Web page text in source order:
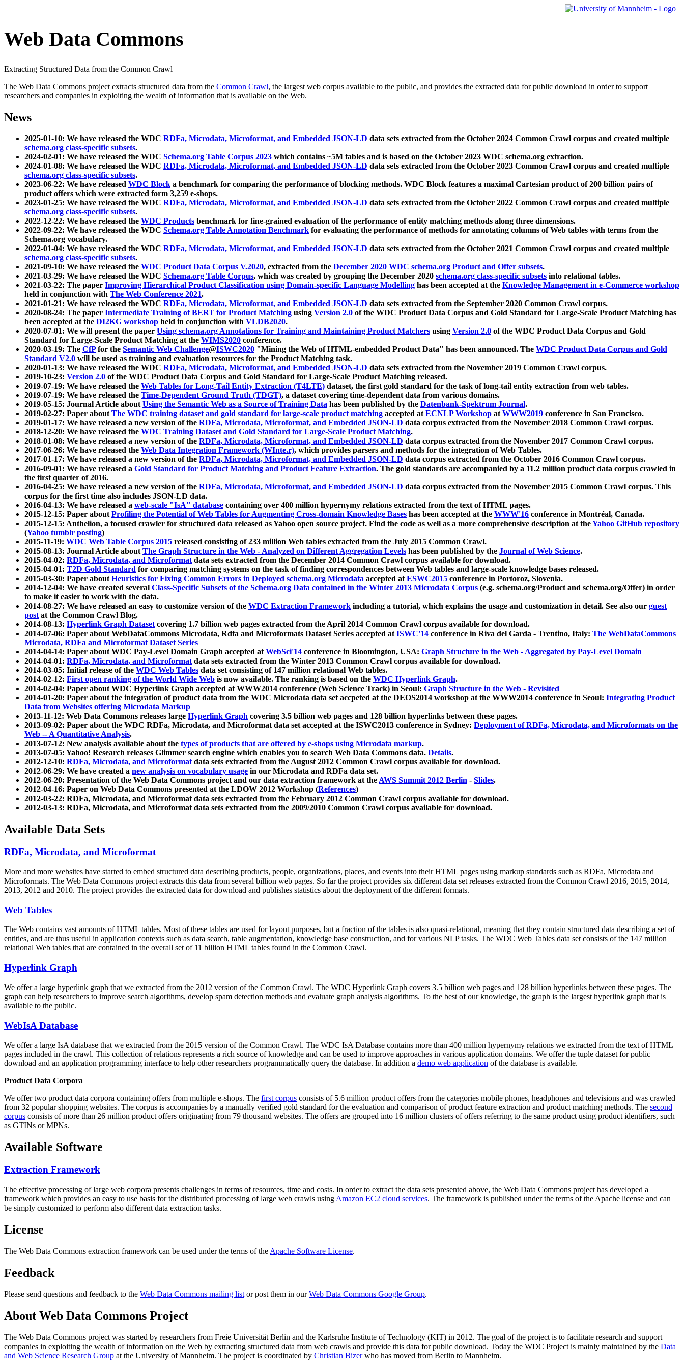
Web Data Commons
Extracting Structured Data from the Common Crawl
The Web Data Commons project extracts structured data from the Common Crawl, the largest web corpus available to the public, and provides the extracted data for public download in order to support
researchers and companies in exploiting the wealth of information that is available on the Web.
News
2025-01-10: We have released the WDC RDFa, Microdata, Microformat, and Embedded JSON-LD data sets extracted from the October 2024 Common Crawl corpus and created multiple
schema.org class-specific subsets.
2024-02-01: We have released the WDC Schema.org Table Corpus 2023 which contains ~5M tables and is based on the October 2023 WDC schema.org extraction.
2024-01-08: We have released the WDC RDFa, Microdata, Microformat, and Embedded JSON-LD data sets extracted from the October 2023 Common Crawl corpus and created multiple
schema.org class-specific subsets.
2023-06-22: We have released WDC Block a benchmark for comparing the performance of blocking methods. WDC Block features a maximal Cartesian product of 200 billion pairs of
product offers which were extracted form 3,259 e-shops.
2023-01-25: We have released the WDC RDFa, Microdata, Microformat, and Embedded JSON-LD data sets extracted from the October 2022 Common Crawl corpus and created multiple
schema.org class-specific subsets.
2022-12-22: We have released the WDC Products benchmark for fine-grained evaluation of the performance of entity matching methods along three dimensions.
2022-09-22: We have released the WDC Schema.org Table Annotation Benchmark for evaluating the performance of methods for annotating columns of Web tables with terms from the
Schema.org vocabulary.
2022-01-04: We have released the WDC RDFa, Microdata, Microformat, and Embedded JSON-LD data sets extracted from the October 2021 Common Crawl corpus and created multiple
schema.org class-specific subsets.
2021-09-10: We have released the WDC Product Data Corpus V.2020, extracted from the December 2020 WDC schema.org Product and Offer subsets.
2021-03-29: We have released the WDC Schema.org Table Corpus, which was created by grouping the December 2020 schema.org class-specific subsets into relational tables.
2021-03-22: The paper Improving Hierarchical Product Classification using Domain-specific Language Modelling has been accepted at the Knowledge Management in e-Commerce workshop
held in conjunction with The Web Conference 2021.
2021-01-21: We have released the WDC RDFa, Microdata, Microformat, and Embedded JSON-LD data sets extracted from the September 2020 Common Crawl corpus.
2020-08-24: The paper Intermediate Training of BERT for Product Matching using Version 2.0 of the WDC Product Data Corpus and Gold Standard for Large-Scale Product Matching has
been accepted at the DI2KG workshop held in conjunction with VLDB2020.
2020-07-01: We will present the paper Using schema.org Annotations for Training and Maintaining Product Matchers using Version 2.0 of the WDC Product Data Corpus and Gold
Standard for Large-Scale Product Matching at the WIMS2020 conference.
2020-03-19: The CfPfor the Semantic Web Challenge@ISWC2020 "Mining the Web of HTML-embedded Product Data" has been announced. The WDC Product Data Corpus and Gold
Standard V2.0 will be used as training and evaluation resources for the Product Matching task.
2020-01-13: We have released the WDC RDFa, Microdata, Microformat, and Embedded JSON-LD data sets extracted from the November 2019 Common Crawl corpus.
2019-10-23: Version 2.0 of the WDC Product Data Corpus and Gold Standard for Large-Scale Product Matching released.
2019-07-19: We have released the Web Tables for Long-Tail Entity Extraction (T4LTE) dataset, the first gold standard for the task of long-tail entity extraction from web tables.
2019-07-19: We have released the Time-Dependent Ground Truth (TDGT), a dataset covering time-dependent data from various domains.
2019-05-15: Journal Article aboutUsing the Semantic Web as a Source of Training Data has been published by the Datenbank-Spektrum Journal.
2019-02-27: Paper aboutThe WDC training dataset and gold standard for large-scale product matching accepted atECNLP Workshop atWWW2019 conference in San Francisco.
2019-01-17: We have released a new version of the RDFa, Microdata, Microformat, and Embedded JSON-LD data corpus extracted from the November 2018 Common Crawl corpus.
2018-12-20: We have released the WDC Training Dataset and Gold Standard for Large-Scale Product Matching.
2018-01-08: We have released a new version of the RDFa, Microdata, Microformat, and Embedded JSON-LD data corpus extracted from the November 2017 Common Crawl corpus.
2017-06-26: We have released the Web Data Integration Framework (WInte.r), which provides parsers and methods for the integration of Web Tables.
2017-01-17: We have released a new version of the RDFa, Microdata, Microformat, and Embedded JSON-LD data corpus extracted from the October 2016 Common Crawl corpus.
2016-09-01: We have released a Gold Standard for Product Matching and Product Feature Extraction. The gold standards are accompanied by a 11.2 million product data corpus crawled in
the first quarter of 2016.
2016-04-25: We have released a new version of the RDFa, Microdata, Microformat, and Embedded JSON-LD data corpus extracted from the November 2015 Common Crawl corpus. This
corpus for the first time also includes JSON-LD data.
2016-04-13: We have released a web-scale "IsA" database containing over 400 million hypernymy relations extracted from the text of HTML pages.
2015-12-15: Paper aboutProfiling the Potential of Web Tables for Augmenting Cross-domain Knowledge Bases has been accepted at the WWW'16 conference in Montréal, Canada.
2015-12-15: Anthelion, a focused crawler for structured data released as Yahoo open source project. Find the code as well as a more comprehensive description at theYahoo GitHub repository
(Yahoo tumblr posting)
2015-11-19: WDC Web Table Corpus 2015 released consisting of 233 million Web tables extracted from the July 2015 Common Crawl.
2015-08-13: Journal Article aboutThe Graph Structure in the Web - Analyzed on Different Aggregation Levels has been published by the Journal of Web Science.
2015-04-02: RDFa, Microdata, and Microformatdata sets extracted from the December 2014 Common Crawl corpus available for download.
2015-04-01: T2D Gold Standard for comparing matching systems on the task of finding correspondences between Web tables and large-scale knowledge bases released.
2015-03-30: Paper aboutHeuristics for Fixing Common Errors in Deployed schema.org Microdata accepted atESWC2015 conference in Portoroz, Slovenia.
2014-12-04: We have created several Class-Specific Subsets of the Schema.org Data contained in the Winter 2013 Microdata Corpus (e.g. schema.org/Product and schema.org/Offer) in order
to make it easier to work with the data.
2014-08-27: We have released an easy to customize version of the WDC Extraction Framework including a tutorial, which explains the usage and customization in detail. See also our guest
postat the Common Crawl Blog.
2014-08-13: Hyperlink Graph Datasetcovering 1.7 billion web pages extracted from the April 2014 Common Crawl corpus available for download.
2014-07-06: Paper about WebDataCommons Microdata, Rdfa and Microformats Dataset Series accepted atISWC'14 conference in Riva del Garda - Trentino, Italy: The WebDataCommons
Microdata, RDFa and Microformat Dataset Series
2014-04-14: Paper about WDC Pay-Level Domain Graph accepted atWebSci'14 conference in Bloomington, USA: Graph Structure in the Web - Aggregated by Pay-Level Domain
2014-04-01: RDFa, Microdata, and Microformatdata sets extracted from the Winter 2013 Common Crawl corpus available for download.
2014-03-05: Initial release of the WDC Web Tables data set consisting of 147 million relational Web tables.
2014-02-12: First open ranking of the World Wide Web is now available. The ranking is based on the WDC Hyperlink Graph.
2014-02-04: Paper about WDC Hyperlink Graph accepted at WWW2014 conference (Web Science Track) in Seoul: Graph Structure in the Web - Revisited
2014-01-20: Paper about the integration of product data from the WDC Microdata data set accpeted at the DEOS2014 workshop at the WWW2014 conference in Seoul: Integrating Product
Data from Websites offering Microdata Markup
2013-11-12: Web Data Commons releases large Hyperlink Graph covering 3.5 billion web pages and 128 billion hyperlinks between these pages.
2013-09-02: Paper about the WDC RDFa, Microdata, and Microformat data set accepted at the ISWC2013 conference in Sydney: Deployment of RDFa, Microdata, and Microformats on the
Web -- A Quantitative Analysis.
2013-07-12: New analysis available about the types of products that are offered by e-shops using Microdata markup.
2013-07-05: Yahoo! Research releases Glimmer search engine which enables you to search Web Data Commons data. Details.
2012-12-10: RDFa, Microdata, and Microformatdata sets extracted from the August 2012 Common Crawl corpus available for download.
2012-06-29: We have created a new analysis on vocabulary usage in our Microdata and RDFa data set.
2012-06-20: Presentation of the Web Data Commons project and our data extraction framework at theAWS Summit 2012 Berlin - Slides.
2012-04-16: Paper on Web Data Commons presented at the LDOW 2012 Workshop (References)
2012-03-22: RDFa, Microdata, and Microformat data sets extracted from the February 2012 Common Crawl corpus available for download.
2012-03-13: RDFa, Microdata, and Microformat data sets extracted from the 2009/2010 Common Crawl corpus available for download.
Available Data Sets
RDFa, Microdata, and Microformat
More and more websites have started to embed structured data describing products, people, organizations, places, and events into their HTML pages using markup standards such as RDFa, Microdata and
Microformats. The Web Data Commons project extracts this data from several billion web pages. So far the project provides six different data set releases extracted from the Common Crawl 2016, 2015, 2014,
2013, 2012 and 2010. The project provides the extracted data for download and publishes statistics about the deployment of the different formats.
Web Tables
The Web contains vast amounts ofHTML tables. Most of these tables are used for layout purposes, but a fraction of the tables is also quasi-relational, meaning that they contain structured data describing a set of
entities, and are thus useful in application contexts such as data search, table augmentation, knowledge base construction, and for various NLP tasks. The WDC Web Tables data set consists of the 147 million
relational Web tables that are contained in the overall set of 11 billion HTML tables found in the Common Crawl.
Hyperlink Graph
We offer a large hyperlink graph that we extracted from the 2012 version of the Common Crawl. The WDC Hyperlink Graph covers 3.5 billion web pages and 128 billion hyperlinks between these pages. The
graph can help researchers to improve search algorithms, develop spam detection methods and evaluate graph analysis algorithms. To the best of our knowledge, the graph is the largest hyperlink graph that is
available to the public.
WebIsA Database
We offer a large IsA database that we extracted from the 2015 version of the Common Crawl. The WDC IsA Database contains more than 400 million hypernymy relations we extracted from the text of HTML
pages included in the crawl. This collection of relations represents a rich source of knowledge and can be used to improve approaches in various application domains. We offer the tuple dataset for public
download and an application programming interface to help other researchers programmatically query the database. In addition a demo web application of the database is available.
Product Data Corpora
We offer two product data corpora containing offers from multiple e-shops. The first corpus consists of 5.6 million product offers from the categories mobile phones, headphones and televisions and was crawled
from 32 popular shopping websites. The corpus is accompanies by a manually verified gold standard for the evaluation and comparison of product feature extraction and product matching methods. The second
corpus consists of more than 26 million product offers originating from 79 thousand websites. The offers are grouped into 16 million clusters of offers referring to the same product using product identifiers, such
as GTINs or MPNs.
Available Software
Extraction Framework
The effective processing of large web corpora presents challenges in terms of resources, time and costs. In order to extract the data sets presented above, the Web Data Commons project has developed a
framework which provides an easy to use basis for the distributed processing of large web crawls using Amazon EC2 cloud services. The framework is published under the terms of the Apache license and can
be simply customized to perform also different data extraction tasks.
License
The Web Data Commons extraction framework can be used under the terms of the Apache Software License.
Feedback
Please send questions and feedback to the Web Data Commons mailing listor post them in ourWeb Data Commons Google Group.
About Web Data Commons Project
The Web Data Commons project was started by researchers from Freie Universität Berlin and the Karlsruhe Institute of Technology (KIT) in 2012. The goal of the project is to facilitate research and support
companies in exploiting the wealth of information on the Web by extracting structured data from web crawls and provide this data for public download. Today the WDC Project is mainly maintained by the Data
and Web Science Research Group at the University of Mannheim. The project is coordinated by Christian Bizerwho has moved from Berlin to Mannheim.